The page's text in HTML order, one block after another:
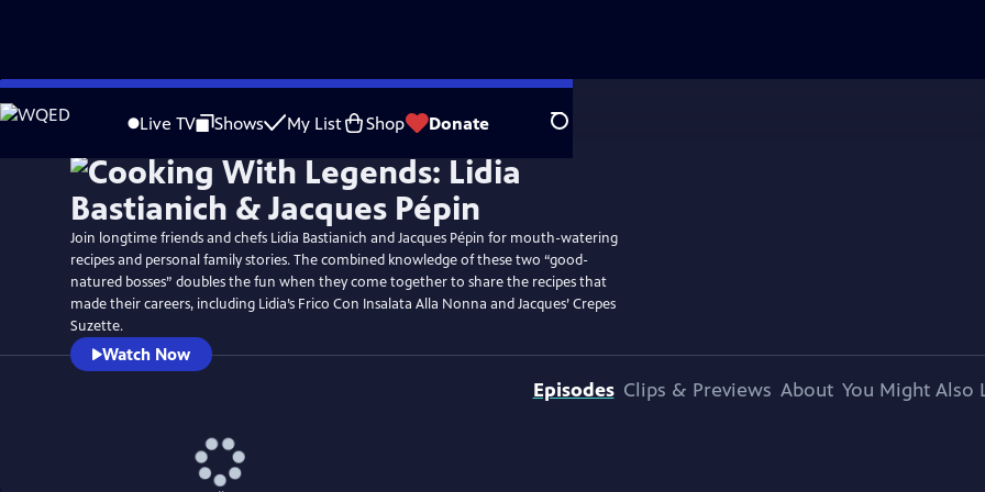
Skip
to
Live TV Shows My List Shop Donate Search
Join longtime friends and chefs Lidia Bastianich and Jacques Pépin for mouth-watering
recipes and personal family stories. The combined knowledge of these two “good-
natured bosses” doubles the fun when they come together to share the recipes that
made their careers, including Lidia’s Frico Con Insalata Alla Nonna and Jacques’ Crepes
Suzette.
Watch Now
Episodes Clips & Previews About You Might Also